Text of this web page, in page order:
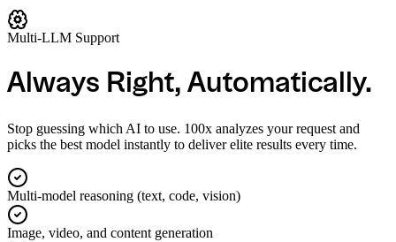
Imagen 4.0 Fast (Vertex)
Imagen 4.0 Generate (Vertex)
Lyria 002 (Vertex AI)
Veo 3.0 Fast (Vertex AI)
Veo 3.1 (Vertex AI)
Veo 3.1 Fast (Vertex AI)
Multi-LLM Support
Always Right, Automatically.
Stop guessing which AI to use. 100x analyzes your request and
picks the best model instantly to deliver elite results every time.
Multi-model reasoning (text, code, vision)
Image, video, and content generation